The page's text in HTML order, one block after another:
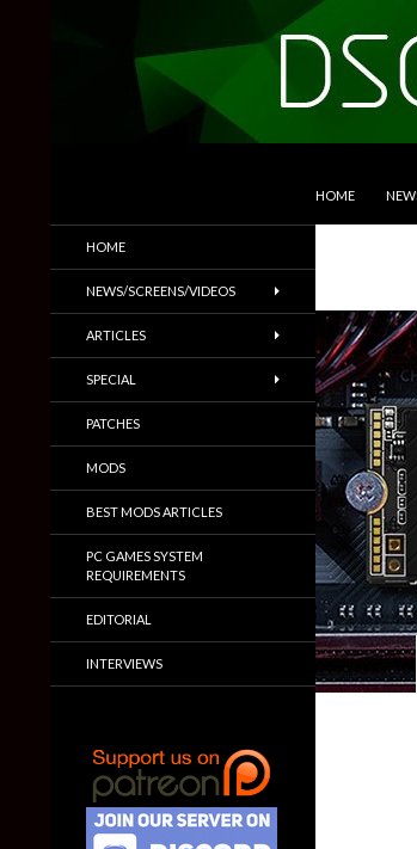
HOME
Trailers & More
HOME
NEWS/SCREENS/VIDEOS
ARTICLES
SPECIAL
PATCHES
MODS
BEST MODS ARTICLES
PC GAMES SYSTEM
REQUIREMENTS
EDITORIAL
INTERVIEWS